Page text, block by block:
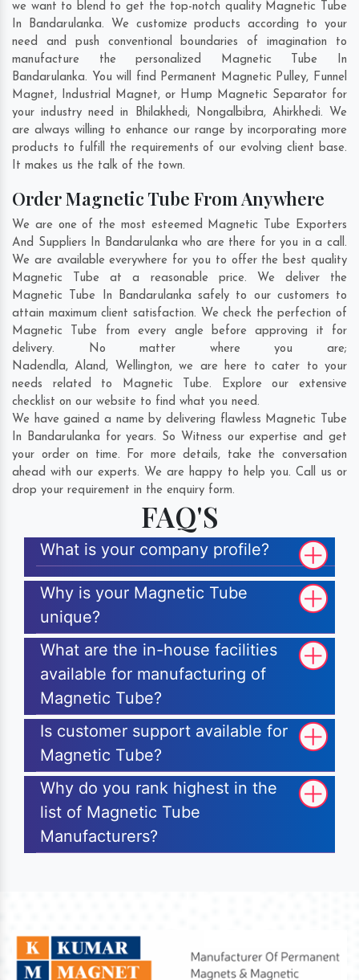
we want to blend to get the top-notch quality Magnetic Tube
In Bandarulanka. We customize products according to your
need and push conventional boundaries of imagination to
manufacture the personalized Magnetic Tube In
Bandarulanka. You will find Permanent Magnetic Pulley, Funnel
Magnet, Industrial Magnet, or Hump Magnetic Separator for
your industry need in Bhilakhedi, Nongalbibra, Ahirkhedi. We
are always willing to enhance our range by incorporating more
products to fulfill the requirements of our evolving client base.
It makes us the talk of the town.
Order Magnetic Tube From Anywhere
We are one of the most esteemed Magnetic Tube Exporters
And Suppliers In Bandarulanka who are there for you in a call.
We are available everywhere for you to offer the best quality
Magnetic Tube at a reasonable price. We deliver the
Magnetic Tube In Bandarulanka safely to our customers to
attain maximum client satisfaction. We check the perfection of
Magnetic Tube from every angle before approving it for
delivery. No matter where you are;
Nadendla,Aland, Wellington, we are here to cater to your
needs related to Magnetic Tube. Explore our extensive
checklist on our website to find what you need.
We have gained a name by delivering flawless Magnetic Tube
In Bandarulanka for years. So Witness our expertise and get
your order on time. For more details, take the conversation
ahead with our experts. We are happy to help you. Call us or
drop your requirement in the enquiry form.
FAQ'S
What is your company profile?
Why is your Magnetic Tube
unique?
What are the in-house facilities
available for manufacturing of
Magnetic Tube?
Is customer support available for
Magnetic Tube?
Why do you rank highest in the
list of Magnetic Tube
Manufacturers?